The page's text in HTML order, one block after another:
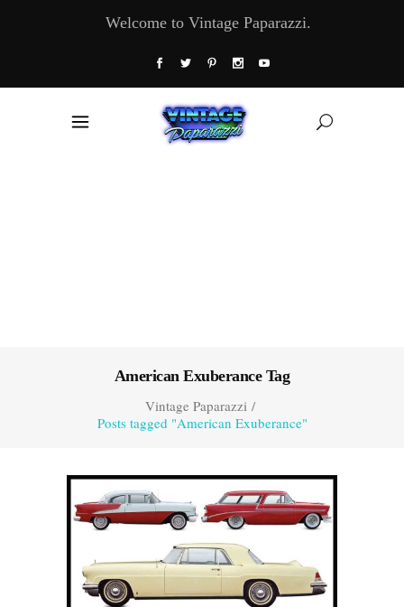
Welcome to Vintage Paparazzi.
American Exuberance Tag
Vintage Paparazzi/
Posts tagged "American Exuberance"